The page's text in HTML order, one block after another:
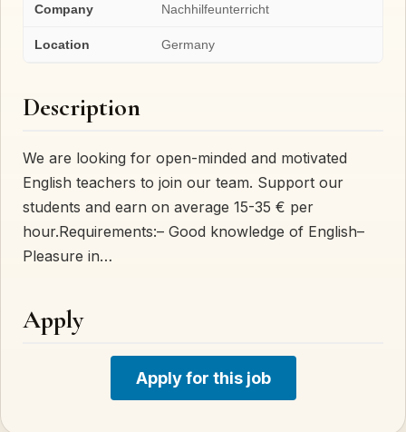
Company Nachhilfeunterricht
Location Germany
Description
We are looking for open-minded and motivated
English teachers to join our team. Support our
students and earn on average 15-35 € per
hour.Requirements:– Good knowledge of English–
Pleasure in…
Apply
Apply for this job